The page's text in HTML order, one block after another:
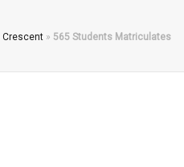
Crescent » 565 Students Matriculates